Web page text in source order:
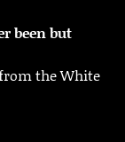
been but
the White